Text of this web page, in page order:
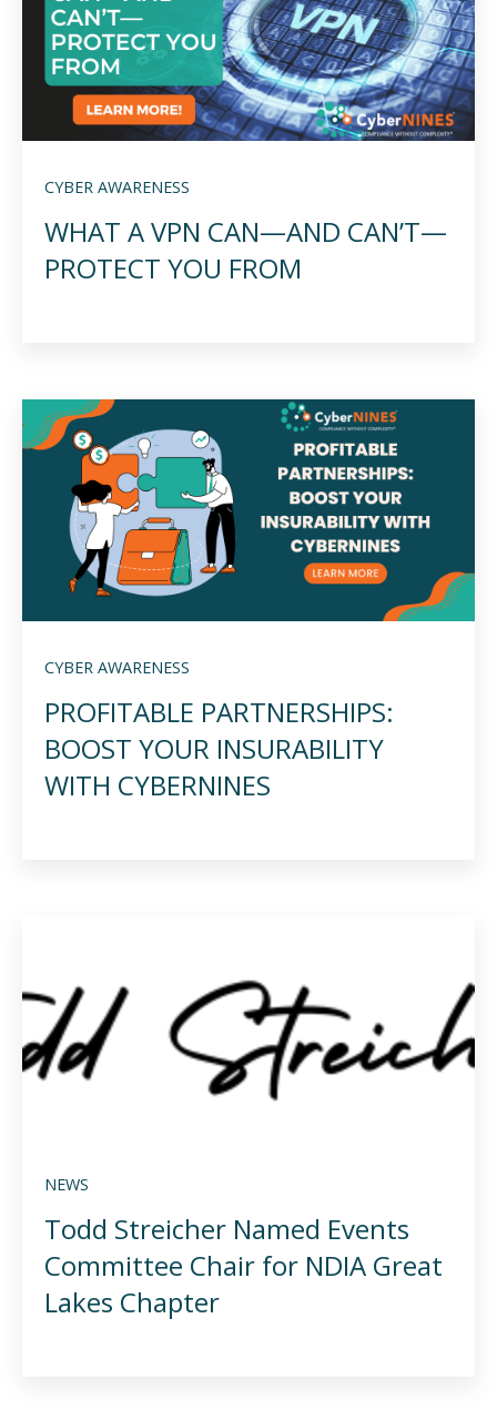
CYBER AWARENESS
WHAT A VPN CAN—AND CAN’T—
PROTECT YOU FROM
CYBER AWARENESS
PROFITABLE PARTNERSHIPS:
BOOST YOUR INSURABILITY
WITH CYBERNINES
NEWS
Todd Streicher Named Events
Committee Chair for NDIA Great
Lakes Chapter